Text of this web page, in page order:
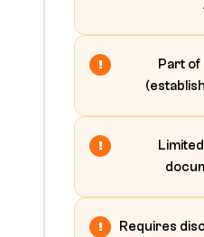
Part of
Requires